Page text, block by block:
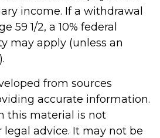
income. If a withdrawal
59 1/2, a 10% federal
may apply (unless an
from sources
accurate information.
this material is not
legal advice. It may not be